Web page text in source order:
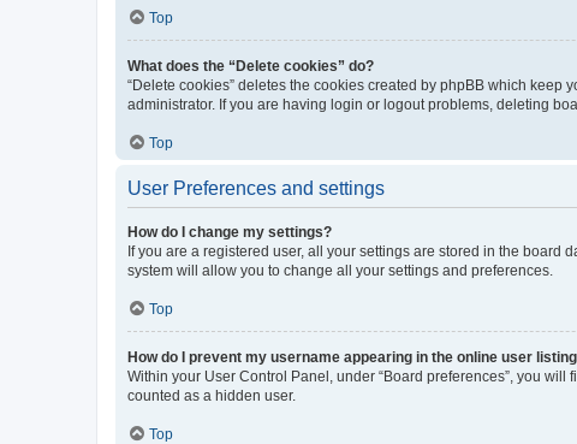
Top
What does the “Delete cookies” do?
“Delete cookies” deletes the cookies created by phpBB which
administrator. If you are having login or logout problems, deleting
Top
User Preferences and settings
How do I change my settings?
If you are a registered user, all your settings are stored in the board
system will allow you to change all your settings and preferences.
Top
How do I prevent my username appearing in the online user
Within your User Control Panel, under “Board preferences”, you will
counted as a hidden user.
Top